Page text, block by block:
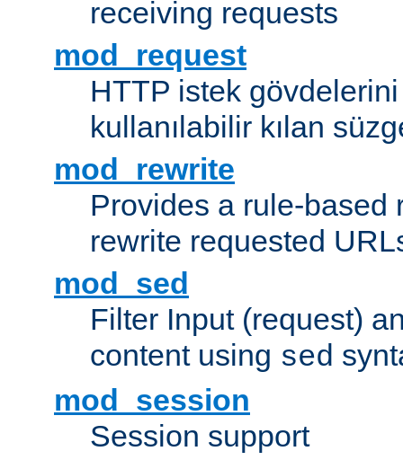
receiving requests
mod_request
HTTP istek
kullanılabilir kılan
mod_rewrite
Provides a rule-based
rewrite requested
mod_sed
Filter Input (request)
content using sed
mod_session
Session support